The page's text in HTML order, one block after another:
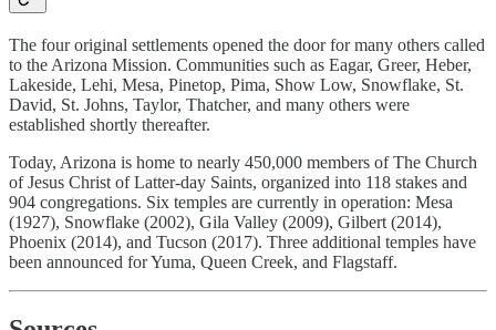
The four original settlements opened the door for many others called
to the Arizona Mission. Communities such as Eagar, Greer, Heber,
Lakeside, Lehi, Mesa, Pinetop, Pima, Show Low, Snowflake, St.
David, St. Johns, Taylor, Thatcher, and many others were
established shortly thereafter.
Today, Arizona is home to nearly 450,000 members of The Church
of Jesus Christ of Latter-day Saints, organized into 118 stakes and
904 congregations. Six temples are currently in operation: Mesa
(1927), Snowflake (2002), Gila Valley (2009), Gilbert (2014),
Phoenix (2014), and Tucson (2017). Three additional temples have
been announced for Yuma, Queen Creek, and Flagstaff.